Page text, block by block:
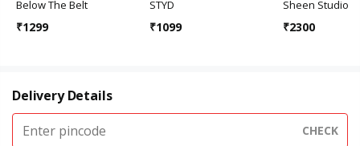
Below The Belt
₹1299
STYD
₹1099
Sheen Studio
₹2300
Delivery Details
CHECK